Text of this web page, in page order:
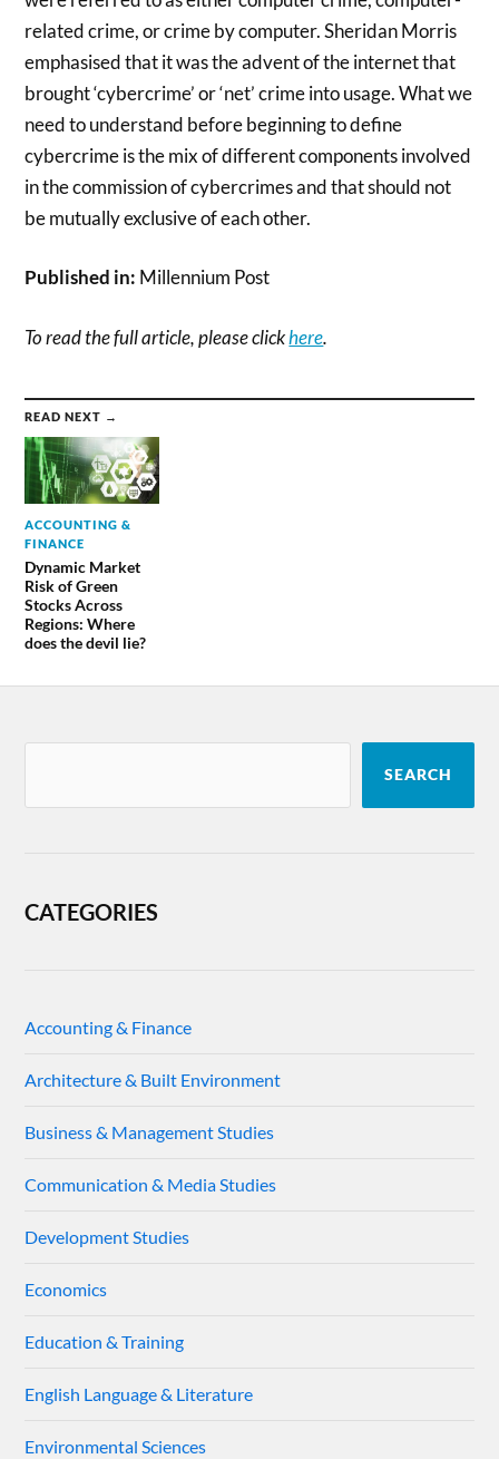
related crime, or crime by computer. Sheridan Morris
emphasised that it was the advent of the internet that
brought ‘cybercrime’ or ‘net’ crime into usage. What we
need to understand before beginning to define
cybercrime is the mix of different components involved
in the commission of cybercrimes and that should not
be mutually exclusive of each other.
Published in: Millennium Post
To read the full article, please clickhere.
READ NEXT →
ACCOUNTING &
FINANCE
Dynamic Market
Risk of Green
Stocks Across
Regions: Where
does the devil lie?
SEARCH
CATEGORIES
Accounting & Finance
Architecture & Built Environment
Business & Management Studies
Communication & Media Studies
Development Studies
Economics
Education & Training
English Language & Literature
Environmental Sciences